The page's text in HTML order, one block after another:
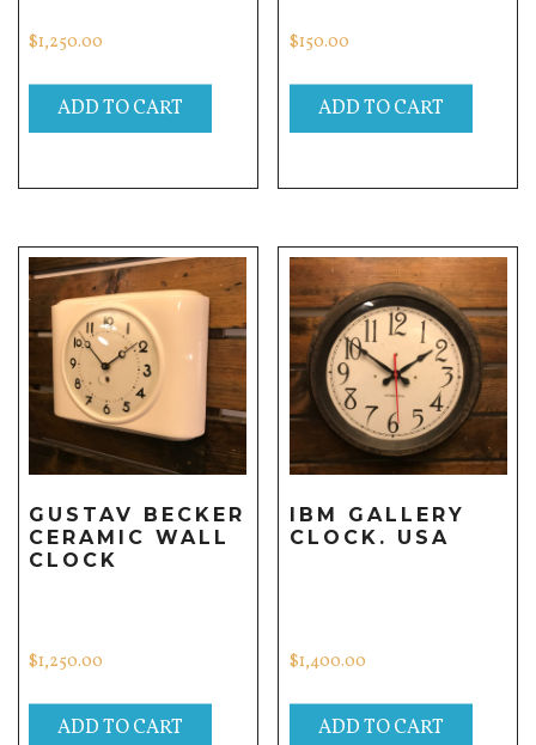
$1,250.00
ADD TO CART
$150.00
ADD TO CART
GUSTAV BECKER
CERAMIC WALL
CLOCK
$1,250.00
ADD TO CART
IBM GALLERY
CLOCK. USA
$1,400.00
ADD TO CART